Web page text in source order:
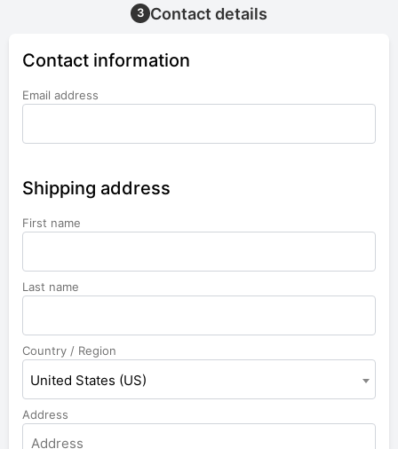
3 Contact details
Contact information
Email address
Shipping address
First name
Last name
Country / Region
United States (US)
Address